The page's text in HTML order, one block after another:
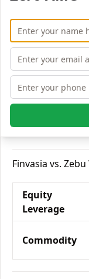
Finvasia vs.
Currency
Leverage
Currency
Currency
Finvasia vs.
Equity
Leverage
Commodity